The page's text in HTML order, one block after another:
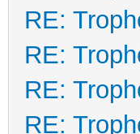
RE:
RE:
RE:
RE: